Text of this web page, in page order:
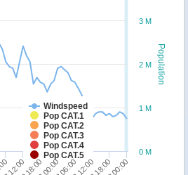
Population
Windspeed
Pop CAT.1
Pop CAT.2
Pop CAT.3
Pop CAT.4
Pop CAT.5
0 M
1 M
2 M
3 M